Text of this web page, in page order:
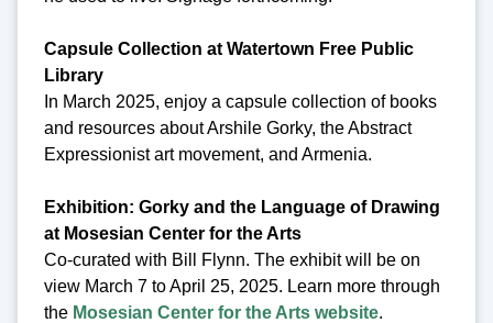
Capsule Collection at Watertown Free Public
Library
In March 2025, enjoy a capsule collection of books
and resources about Arshile Gorky, the Abstract
Expressionist art movement, and Armenia.
Exhibition: Gorky and the Language of Drawing
at Mosesian Center for the Arts
Co-curated with Bill Flynn. The exhibit will be on
view March 7 to April 25, 2025. Learn more through
the Mosesian Center for the Arts website.